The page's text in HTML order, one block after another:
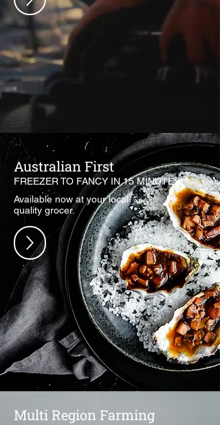
Australian First
FREEZER TO FANCY IN 15 MINUTES.
Available now at your local
quality grocer.
Multi Region Farming